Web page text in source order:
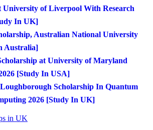
University of Liverpool With Research
In UK]
Australian National University
Australia]
at University of Maryland
[Study In USA]
Scholarship In Quantum
2026 [Study In UK]
in UK